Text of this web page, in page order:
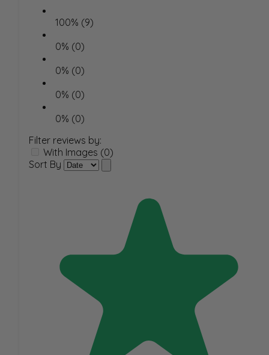
100% (9)
0% (0)
0% (0)
0% (0)
0% (0)
Filter reviews by:
With Images (0)
Sort By